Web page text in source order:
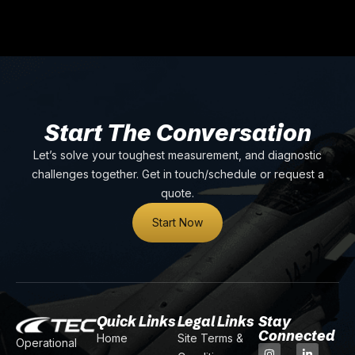
Start The Conversation
Let’s solve your toughest measurement, and diagnostic
challenges together. Get in touch/schedule or request a
quote.
Start Now
Operational
Quick Links
Home
Legal Links
Site Terms &
Stay
Connected